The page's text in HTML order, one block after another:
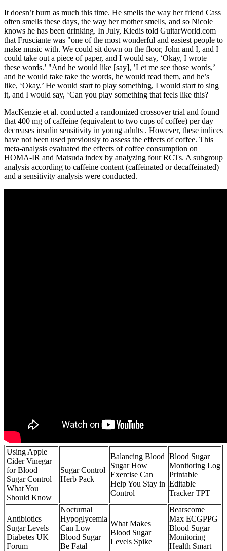
It doesn’t burn as much this time. He smells the way her friend Cass
often smells these days, the way her mother smells, and so Nicole
knows he has been drinking. In July, Kiedis told GuitarWorld.com
that Frusciante was "one of the most wonderful and easiest people to
make music with. We could sit down on the floor, John and I, and I
could take out a piece of paper, and I would say, ‘Okay, I wrote
these words.’ "And he would like [say], ’Let me see those words,’
and he would take take the words, he would read them, and he’s
like, ‘Okay.’ He would start to play something, I would start to sing
it, and I would say, ‘Can you play something that feels like this?
MacKenzie et al. conducted a randomized crossover trial and found
that 400 mg of caffeine (equivalent to two cups of coffee) per day
decreases insulin sensitivity in young adults . However, these indices
have not been used previously to assess the effects of coffee. This
meta-analysis evaluated the effects of coffee consumption on
HOMA-IR and Matsuda index by analyzing four RCTs. A subgroup
analysis according to caffeine content (caffeinated or decaffeinated)
and a sensitivity analysis were conducted.
Using Apple
Cider Vinegar
for Blood
Sugar Control
What You
Should Know
Sugar Control
Herb Pack
Balancing Blood
Sugar How
Exercise Can
Help You Stay in
Control
Blood Sugar
Monitoring Log
Printable
Editable
Tracker TPT
Antibiotics
Sugar Levels
Diabetes UK
Forum
Nocturnal
Hypoglycemia
Can Low
Blood Sugar
Be Fatal
What Makes
Blood Sugar
Levels Spike
Bearscome
Max ECGPPG
Blood Sugar
Monitoring
Health Smart